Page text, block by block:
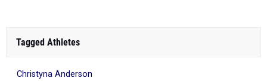
Tagged Athletes
Christyna Anderson